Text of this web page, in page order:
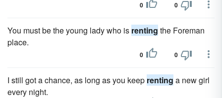
0 0
You must be the young lady who is renting the Foreman
place.
0 0
I still got a chance, as long as you keep renting a new girl
every night.